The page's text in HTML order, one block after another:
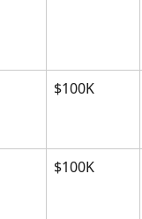
$100K
$100K